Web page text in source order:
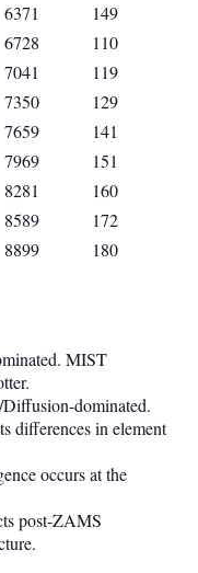
6371 149
6728 110
7041 119
7350 129
7659 141
7969 151
8281 160
8589 172
8899 180
MIST
dominated.
differences in element
occurs at the
post-ZAMS